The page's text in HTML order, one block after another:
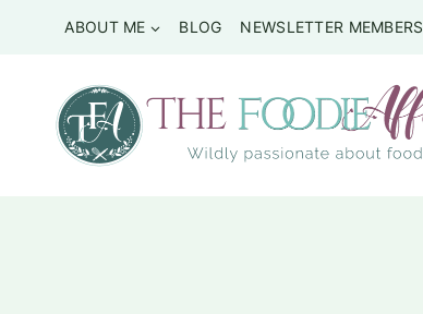
ABOUT ME BLOG NEWSLETTER MEMBERS